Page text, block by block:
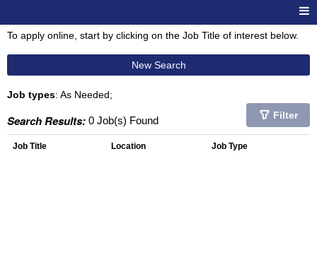
To apply online, start by clicking on the Job Title of interest below.
New Search
Job types: As Needed;
Search Results: 0 Job(s) Found Filter
Job Title Location Job Type